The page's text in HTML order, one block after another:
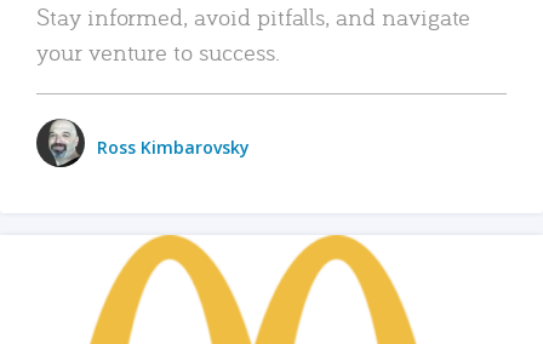
Stay informed, avoid pitfalls, and navigate
your venture to success.
Ross Kimbarovsky